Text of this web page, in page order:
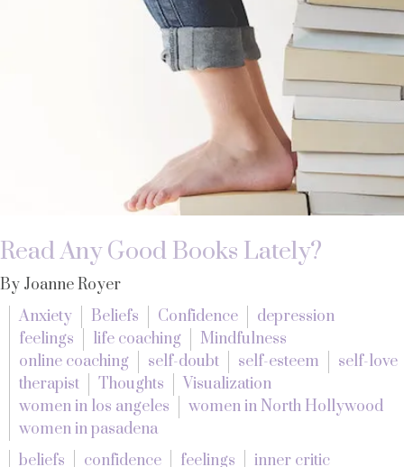
Read Any Good Books Lately?
By Joanne Royer
Anxiety
Beliefs Confidence
depression
feelings
life coaching
Mindfulness
online coaching
self-doubt self-esteem
self-love
therapist
Thoughts
Visualization
women in los angeles
women in North Hollywood
women in pasadena
beliefs
confidence feelings inner critic